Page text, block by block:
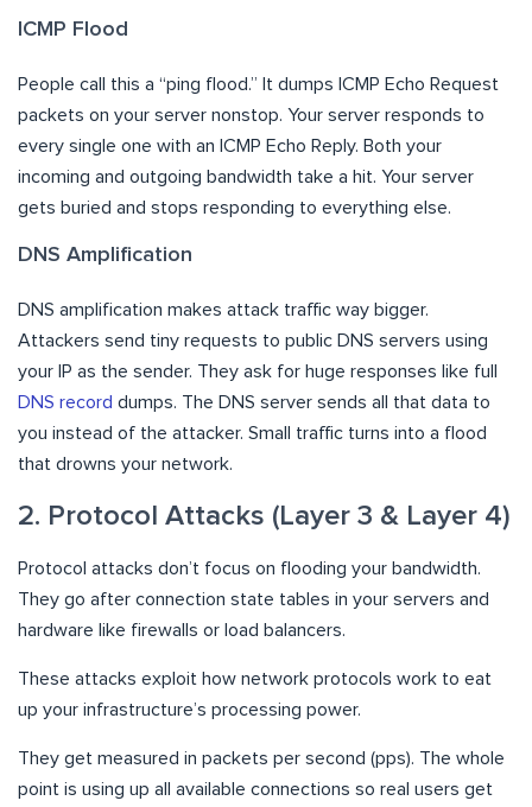
ICMP Flood
People call this a “ping flood.” It dumps ICMP Echo Request
packets on your server nonstop. Your server responds to
every single one with an ICMP Echo Reply. Both your
incoming and outgoing bandwidth take a hit. Your server
gets buried and stops responding to everything else.
DNS Amplification
DNS amplification makes attack traffic way bigger.
Attackers send tiny requests to public DNS servers using
your IP as the sender. They ask for huge responses like full
DNS record dumps. The DNS server sends all that data to
you instead of the attacker. Small traffic turns into a flood
that drowns your network.
2. Protocol Attacks (Layer 3 & Layer 4)
Protocol attacks don’t focus on flooding your bandwidth.
They go after connection state tables in your servers and
hardware like firewalls or load balancers.
These attacks exploit how network protocols work to eat
up your infrastructure’s processing power.
They get measured in packets per second (pps). The whole
point is using up all available connections so real users get